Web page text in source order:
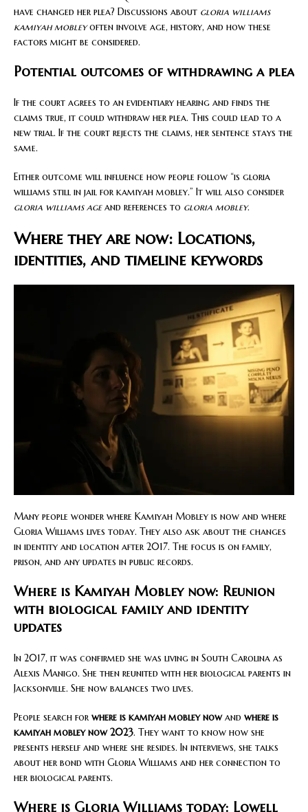
have changed her plea? Discussions about gloria williams
kamiyah mobleyoften involve age, history, and how these
factors might be considered.
Potential outcomes of withdrawing a plea
If the court agrees to an evidentiary hearing and finds the
claims true, it could withdraw her plea. This could lead to a
new trial. If the court rejects the claims, her sentence stays the
same.
Either outcome will influence how people follow “is gloria
williams still in jail for kamiyah mobley.” It will also consider
gloria williams ageand references to gloria mobley.
Where they are now: Locations,
identities, and timeline keywords
Many people wonder where Kamiyah Mobley is now and where
Gloria Williams lives today. They also ask about the changes
in identity and location after 2017. The focus is on family,
prison, and any updates in public records.
Where is Kamiyah Mobley now: Reunion
with biological family and identity
updates
In 2017, it was confirmed she was living in South Carolina as
Alexis Manigo. She then reunited with her biological parents in
Jacksonville. She now balances two lives.
People search for where is kamiyah mobley nowand where is
kamiyah mobley now 2023. They want to know how she
presents herself and where she resides. In interviews, she talks
about her bond with Gloria Williams and her connection to
her biological parents.
Where is Gloria Williams today: Lowell